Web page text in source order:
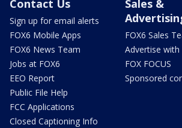
Contact Us
Sign up for email alerts
FOX6 Mobile Apps
FOX6 News Team
Jobs at FOX6
EEO Report
Public File Help
FCC Applications
Closed Captioning Info
Sales &
FOX6 Sales
Advertise with
FOX FOCUS
Sponsored